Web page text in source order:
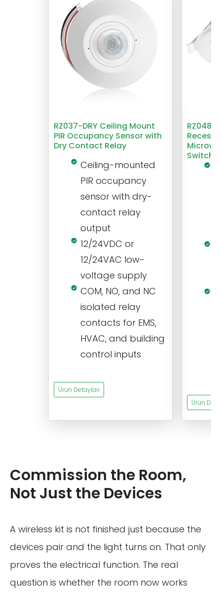
RZ037-DRY Ceiling Mount
PIR Occupancy Sensor with
Dry Contact Relay
Ceiling-mounted
PIR occupancy
sensor with dry-
contact relay
output
12/24VDC or
12/24VAC low-
voltage supply
COM, NO, and NC
isolated relay
contacts for EMS,
HVAC, and building
control inputs
Ürün Detayları
RZ048
Switch
Ürün
Commission the Room,
Not Just the Devices
A wireless kit is not finished just because the
devices pair and the light turns on. That only
proves the electrical function. The real
question is whether the room now works